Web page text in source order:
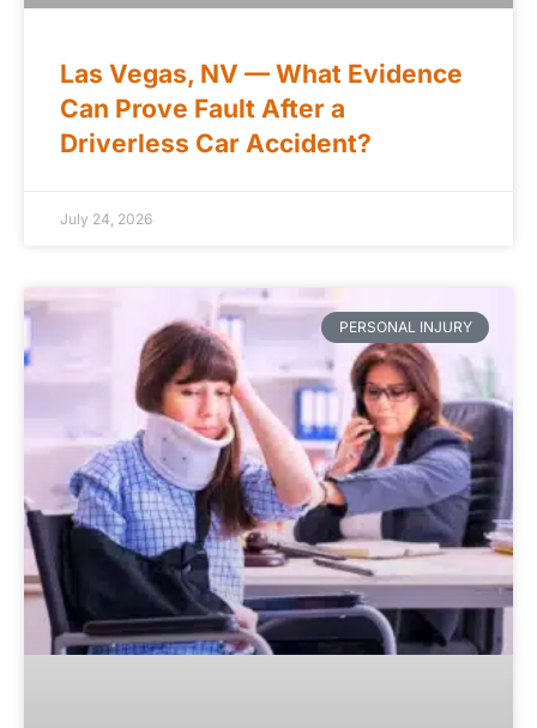
Las Vegas, NV — What Evidence
Can Prove Fault After a
Driverless Car Accident?
July 24, 2026
PERSONAL INJURY